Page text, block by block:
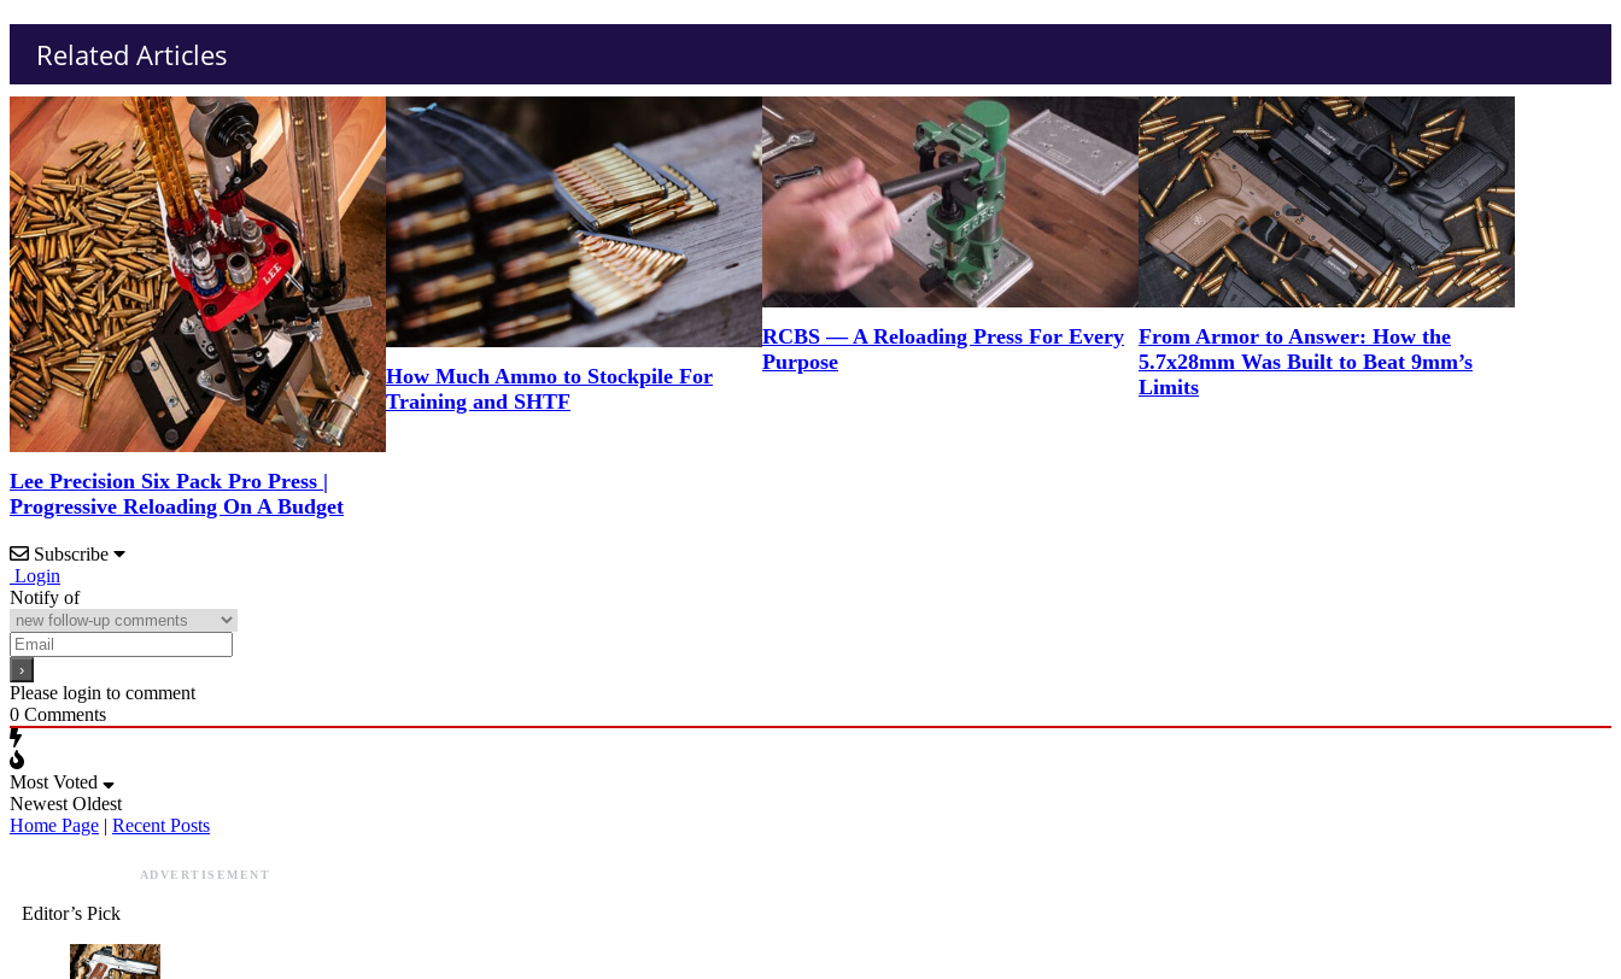
Related Articles
Lee Precision Six Pack Pro Press |
Progressive Reloading On A Budget
How Much Ammo to Stockpile For
Training and SHTF
RCBS — A Reloading Press For Every
Purpose
From Armor to Answer: How the
5.7x28mm Was Built to Beat 9mm’s
Limits
Subscribe
Login
Notify of
Please login to comment
0 Comments
Most Voted
Newest Oldest
Home Page | Recent Posts
ADVERTISEMENT
Editor’s Pick